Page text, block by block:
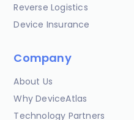
Reverse Logistics
Device Insurance
Company
About Us
Why DeviceAtlas
Technology Partners